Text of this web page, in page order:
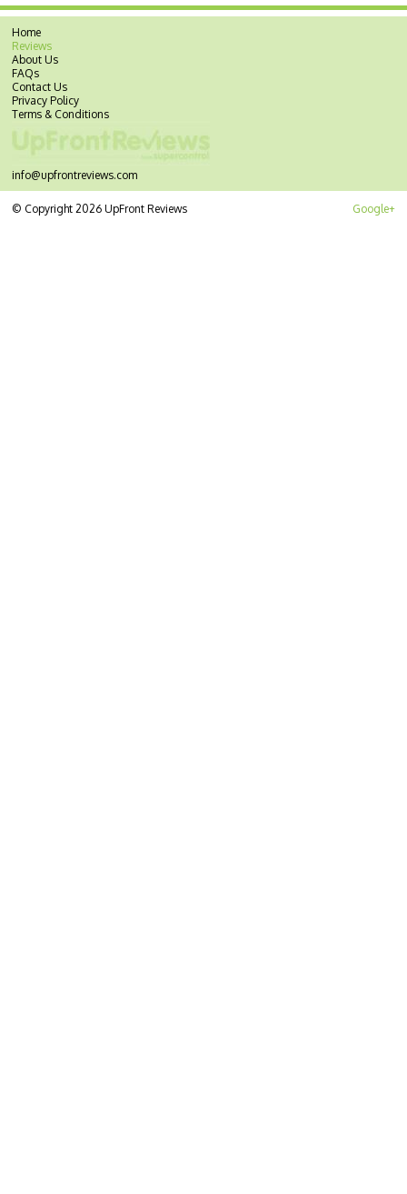
Home
Reviews
About Us
FAQs
Contact Us
Privacy Policy
Terms & Conditions
info@upfrontreviews.com
Google+
© Copyright 2026 UpFront Reviews